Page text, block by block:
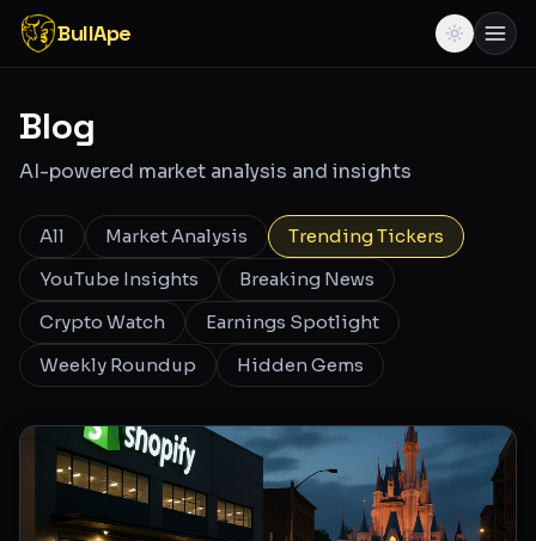
BullApe
Blog
AI-powered market analysis and insights
All Market Analysis
Trending Tickers
YouTube Insights
Breaking News
Crypto Watch
Earnings Spotlight
Weekly Roundup
Hidden Gems